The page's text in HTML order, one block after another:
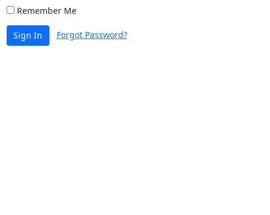
Remember Me
Sign In Forgot Password?